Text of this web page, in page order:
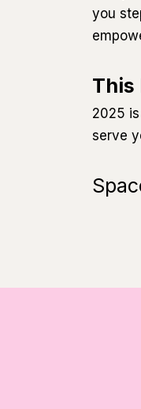
you
This
2025
serve